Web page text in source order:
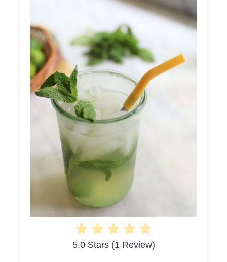
5.0 Stars(1 Review)